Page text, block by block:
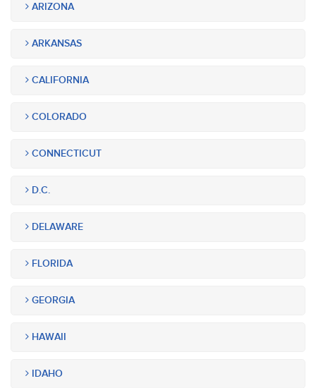
ARIZONA
ARKANSAS
CALIFORNIA
COLORADO
CONNECTICUT
D.C.
DELAWARE
FLORIDA
GEORGIA
HAWAII
IDAHO